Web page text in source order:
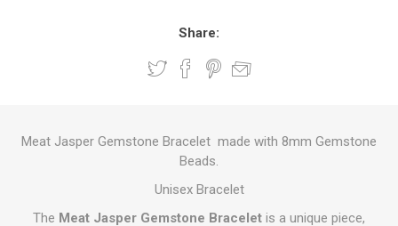
Share:
Meat Jasper Gemstone Bracelet made with 8mm Gemstone
Beads.
Unisex Bracelet
The Meat Jasper Gemstone Bracelet is a unique piece,